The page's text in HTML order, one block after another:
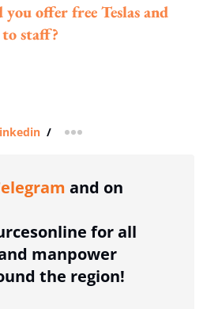
offer free Teslas and
to staff?
/ more sharing option
and on
for all
manpower
the region!